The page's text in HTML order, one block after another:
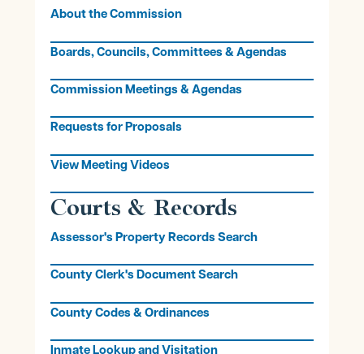
About the Commission
Boards, Councils, Committees & Agendas
Commission Meetings & Agendas
Requests for Proposals
View Meeting Videos
Courts & Records
Assessor's Property Records Search
County Clerk's Document Search
County Codes & Ordinances
Inmate Lookup and Visitation